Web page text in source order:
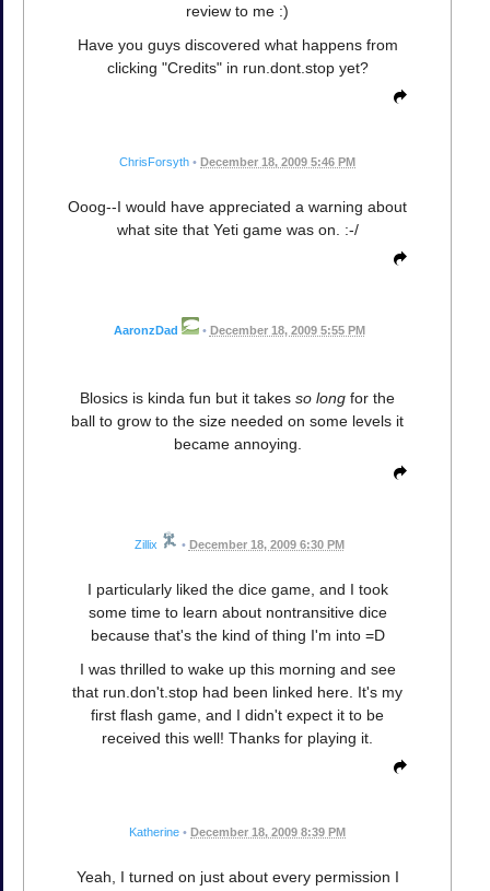
review to me :)
Have you guys discovered what happens from
clicking "Credits" in run.dont.stop yet?
ChrisForsyth • December 18, 2009 5:46 PM
Ooog--I would have appreciated a warning about
what site that Yeti game was on. :-/
AaronzDad • December 18, 2009 5:55 PM
Blosics is kinda fun but it takes so long for the
ball to grow to the size needed on some levels it
became annoying.
Zillix • December 18, 2009 6:30 PM
I particularly liked the dice game, and I took
some time to learn about nontransitive dice
because that's the kind of thing I'm into =D
I was thrilled to wake up this morning and see
that run.don't.stop had been linked here. It's my
first flash game, and I didn't expect it to be
received this well! Thanks for playing it.
Katherine • December 18, 2009 8:39 PM
Yeah, I turned on just about every permission I